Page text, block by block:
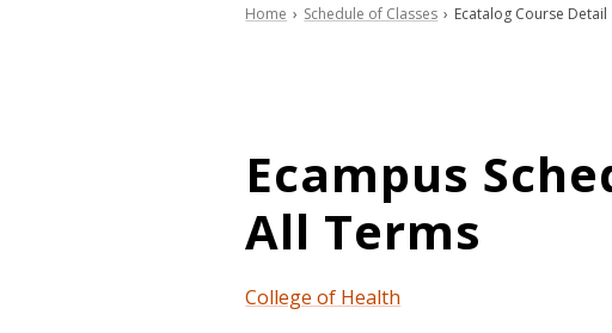
Home › Schedule of Classes › Ecatalog Course Detail
Ecampus
All Terms
College of Health